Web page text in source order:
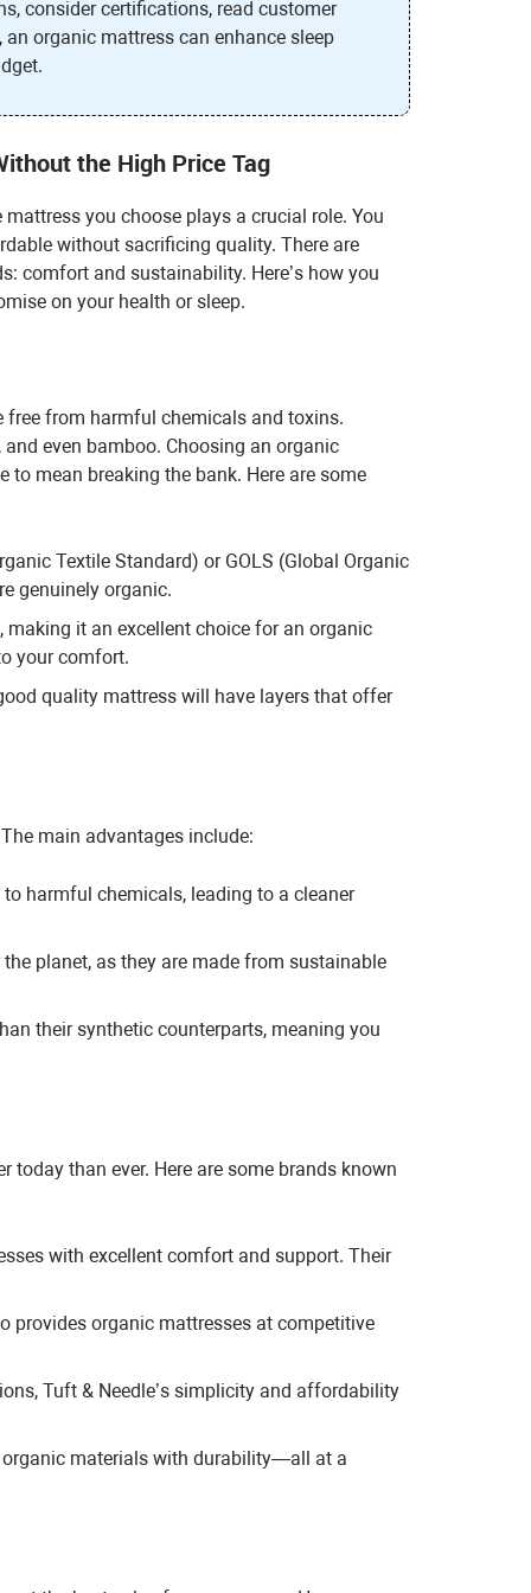
consider certifications, read customer
organic mattress can enhance sleep
the High Price Tag
you choose plays a crucial role. You
without sacrificing quality. There are
comfort and sustainability. Here’s how you
on your health or sleep.
from harmful chemicals and toxins.
even bamboo. Choosing an organic
to mean breaking the bank. Here are some
Textile Standard) or GOLS (Global Organic
genuinely organic.
it an excellent choice for an organic
your comfort.
quality mattress will have layers that offer
main advantages include:
harmful chemicals, leading to a cleaner
planet, as they are made from sustainable
their synthetic counterparts, meaning you
than ever. Here are some brands known
with excellent comfort and support. Their
provides organic mattresses at competitive
Tuft & Needle’s simplicity and affordability
materials with durability—all at a